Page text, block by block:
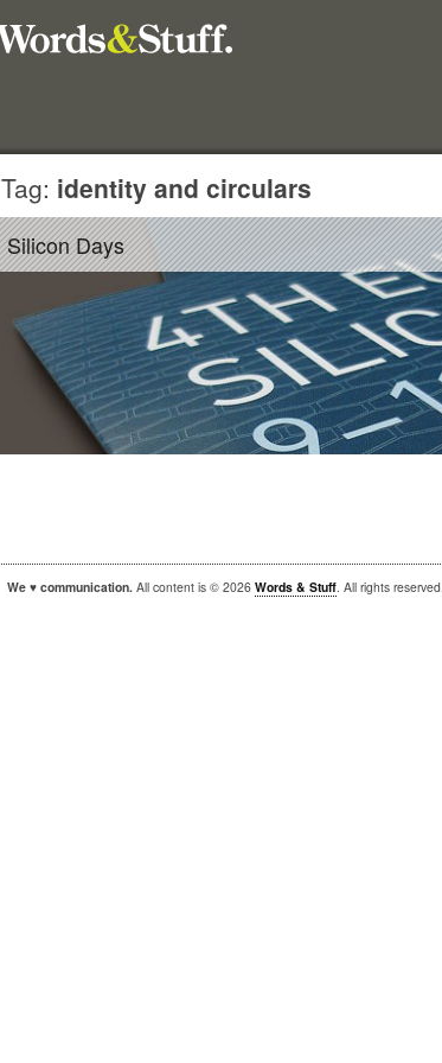
Tag: identity and circulars
Silicon Days
We ♥ communication. All content is © 2026 Words & Stuff. All rights